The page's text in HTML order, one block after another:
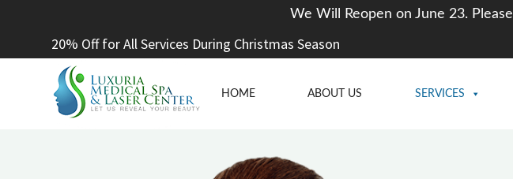
We Will Reopen on June 23. Please
20% Off for All Services During Christmas Season
HOME ABOUT US SERVICES